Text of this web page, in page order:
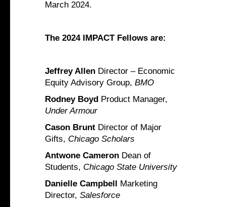
March 2024.
The 2024 IMPACT Fellows are:
Jeffrey Allen Director – Economic
Equity Advisory Group, BMO
Rodney Boyd Product Manager,
Under Armour
Cason Brunt Director of Major
Gifts, Chicago Scholars
Antwone Cameron Dean of
Students, Chicago State University
Danielle Campbell
Marketing
Director, Salesforce